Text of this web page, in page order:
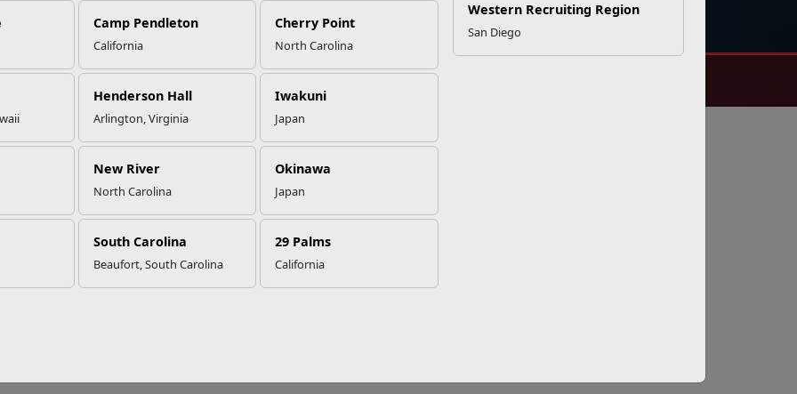
Camp Pendleton
California
Cherry Point
North Carolina
Henderson Hall
Arlington, Virginia
Iwakuni
Japan
New River
North Carolina
Okinawa
Japan
South Carolina
Beaufort, South Carolina
29 Palms
California
Western Recruiting Region
San Diego